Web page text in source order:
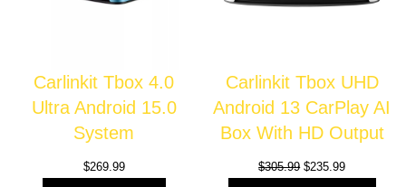
Carlinkit Tbox 4.0
Ultra Android 15.0
System
$269.99
Carlinkit Tbox UHD
Android 13 CarPlay AI
Box With HD Output
$305.99 $235.99